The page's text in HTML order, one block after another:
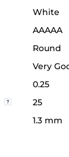
White
AAAAA
Round
Very
0.25
25
1.3 mm